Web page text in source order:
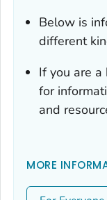
Below is
different
If you are a
for
and
MORE